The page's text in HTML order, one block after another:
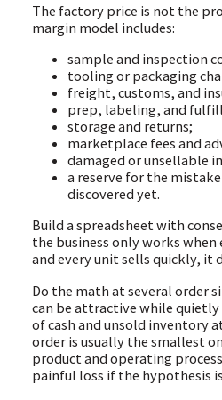
The factory price is not the
margin model includes:
sample and inspection
tooling or packaging
freight, customs, and
prep, labeling, and
storage and returns;
marketplace fees and
damaged or unsellable
a reserve for the
discovered yet.
Build a spreadsheet with
the business only works
and every unit sells quickly, it
Do the math at several order
can be attractive while
of cash and unsold inventory
order is usually the smallest
product and operating
painful loss if the hypothesis